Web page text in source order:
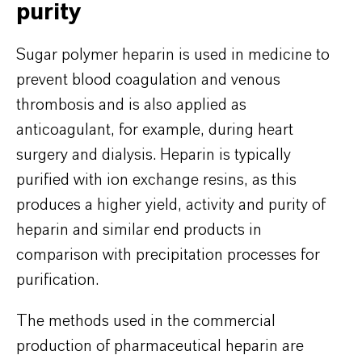
purity
Sugar polymer heparin is used in medicine to
prevent blood coagulation and venous
thrombosis and is also applied as
anticoagulant, for example, during heart
surgery and dialysis. Heparin is typically
purified with ion exchange resins, as this
produces a higher yield, activity and purity of
heparin and similar end products in
comparison with precipitation processes for
purification.
The methods used in the commercial
production of pharmaceutical heparin are